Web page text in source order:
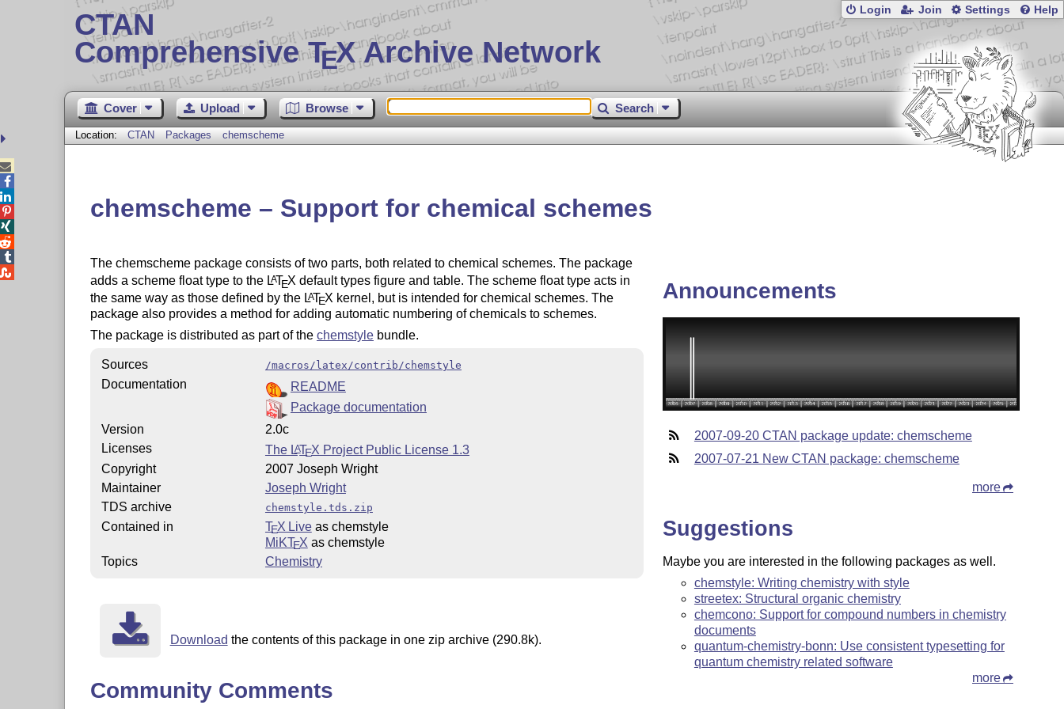
CTAN
Comprehensive TEX Archive Network
Login Join Settings Help
Cover Upload Browse Search
Location: CTAN Packages chemscheme
chemscheme – Support for chemical schemes
The chemscheme package consists of two parts, both related to chemical schemes. The package
adds a scheme float type to the LATEX default types figure and table. The scheme float type acts in
the same way as those defined by the LATEX kernel, but is intended for chemical schemes. The
package also provides a method for adding automatic numbering of chemicals to schemes.
The package is distributed as part of the chemstylebundle.
Sources /macros/latex/contrib/chemstyle
Documentation
README
Package documentation
Version
2.0c
Licenses
The LATEX Project Public License 1.3
Copyright
2007 Joseph Wright
Maintainer
Joseph Wright
TDS archive
chemstyle.tds.zip
Contained in TEX Liveas chemstyle
MiKTEX as chemstyle
Topics
Chemistry
Download the contents of this package in one zip archive (290.8k).
Community Comments
Announcements
2007-09-20 CTAN package update: chemscheme
2007-07-21 New CTAN package: chemscheme
more
Suggestions
Maybe you are interested in the following packages as well.
chemstyle: Writing chemistry with style
streetex: Structural organic chemistry
chemcono: Support for compound numbers in chemistry
documents
quantum-chemistry-bonn: Use consistent typesetting for
quantum chemistry related software
more




